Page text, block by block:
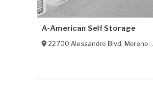
A-American Self Storage
22700 Alessandro Blvd, Moreno Valley